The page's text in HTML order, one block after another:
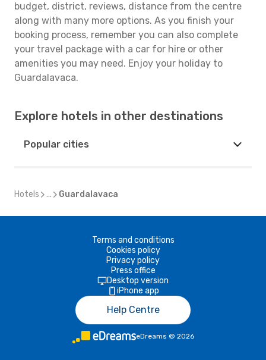
budget, district, reviews, distance from the centre
along with many more options. As you finish your
booking process, remember you can also complete
your travel package with a car for hire or other
amenities you may need. Enjoy your holiday to
Guardalavaca.
Explore hotels in other destinations
Popular cities
Hotels ... Guardalavaca
Terms and conditions
Cookies policy
Privacy policy
Press office
Desktop version
iPhone app
Help Centre
eDreams © 2026